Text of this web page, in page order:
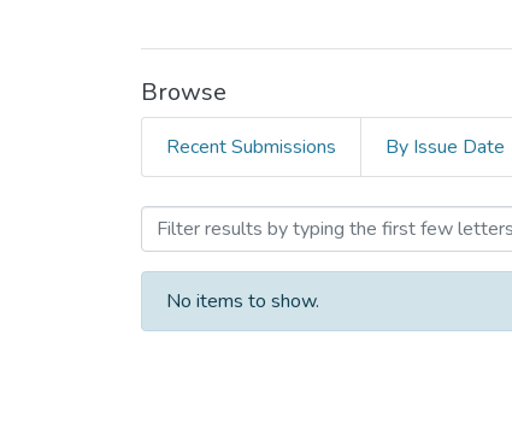
Browse
Recent Submissions By Issue Date
Browsing Студент 1 by
No items to show.